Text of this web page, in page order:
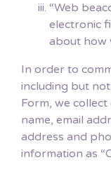
“Web
electronic
about how
In order to
including but
Form, we
name, email
address and
information as